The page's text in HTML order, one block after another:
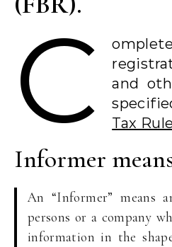
C
and
Tax
Informer
An “Informer” means
persons or a company
information in the